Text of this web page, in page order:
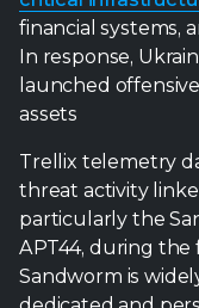
financial systems,
In response,
launched
assets
Trellix telemetry
threat activity
particularly the
APT44, during the
Sandworm is